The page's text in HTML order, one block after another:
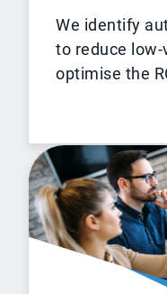
We identify
to reduce
optimise the